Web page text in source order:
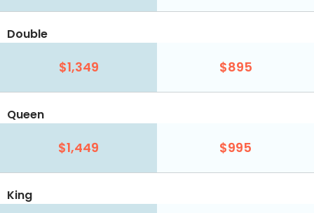
Double
$1,349 $895
Queen
$1,449 $995
King